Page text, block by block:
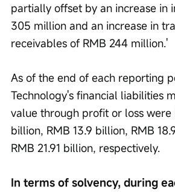
partially offset by an increase in
305 million and an increase in
receivables of RMB 244 million.'
As of the end of each reporting
Technology's financial liabilities
value through profit or loss were
billion, RMB 13.9 billion, RMB
RMB 21.91 billion, respectively.
In terms of solvency, during